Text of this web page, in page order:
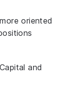
oriented
and